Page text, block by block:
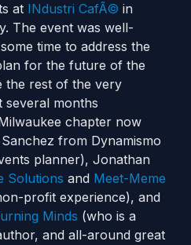
at INdustri CafÃ© in
The event was well-
time to address the
for the future of the
the rest of the very
several months
chapter now
from Dynamismo
planner), Jonathan
Solutions and Meet-Meme
profit experience), and
Minds (who is a
and all-around great